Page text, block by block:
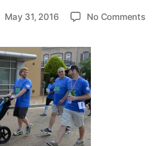
May 31, 2016 No Commentson